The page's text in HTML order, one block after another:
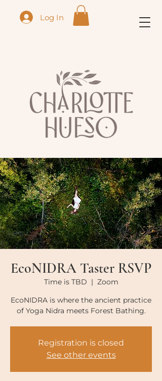
Log In
EcoNIDRA Taster RSVP
Time is TBD
  |
Zoom
EcoNIDRA is where the ancient practice
of Yoga Nidra meets Forest Bathing.
Registration is closed
See other events